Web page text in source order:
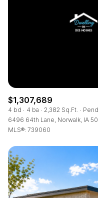
$1,307,689
4 bd 4 ba 2,382 Sq.Ft.
6496 64th Lane, Norwalk, IA
MLS®: 739060